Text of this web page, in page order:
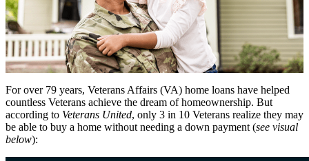
For over 79 years, Veterans Affairs (VA) home loans have helped
countless Veterans achieve the dream of homeownership. But
according to Veterans United, only 3 in 10 Veterans realize they may
be able to buy a home without needing a down payment (see visual
below):